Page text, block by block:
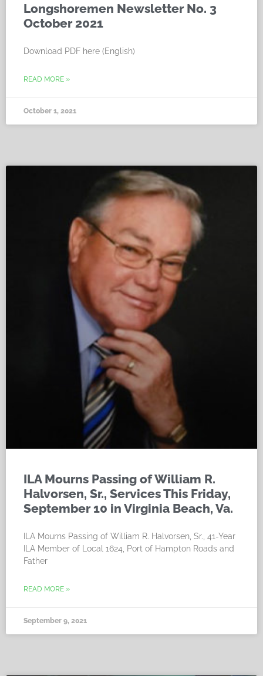
Longshoremen Newsletter No. 3
October 2021
Download PDF here (English)
READ MORE »
October 1, 2021
ILA Mourns Passing of William R.
Halvorsen, Sr., Services This Friday,
September 10 in Virginia Beach, Va.
ILA Mourns Passing of William R. Halvorsen, Sr., 41-Year
ILA Member of Local 1624, Port of Hampton Roads and
Father
READ MORE »
September 9, 2021